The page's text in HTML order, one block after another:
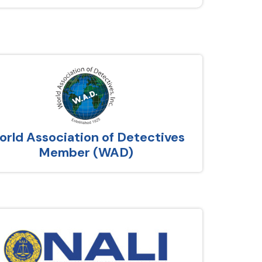
Association of Detectives
Member (WAD)